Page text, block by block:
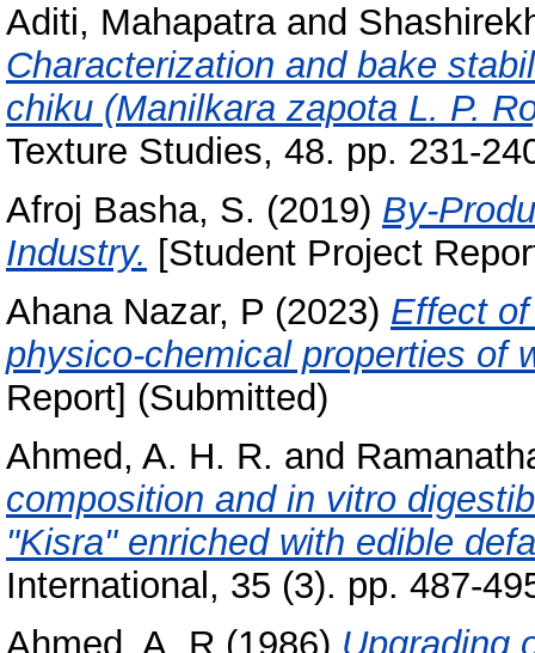
Aditi, Mahapatraand
Characterization and bake
chiku (Manilkara zapota L. P.
Texture Studies, 48. pp. 231-
Afroj Basha, S. (2019) By-
Industry. [Student Project
Ahana Nazar, P (2023) Effect
physico-chemical properties of
Report] (Submitted)
Ahmed, A. H. R. and
composition and in vitro
"Kisra" enriched with edible
International, 35 (3). pp. 487-
Ahmed, A. R (1986) Upgrading